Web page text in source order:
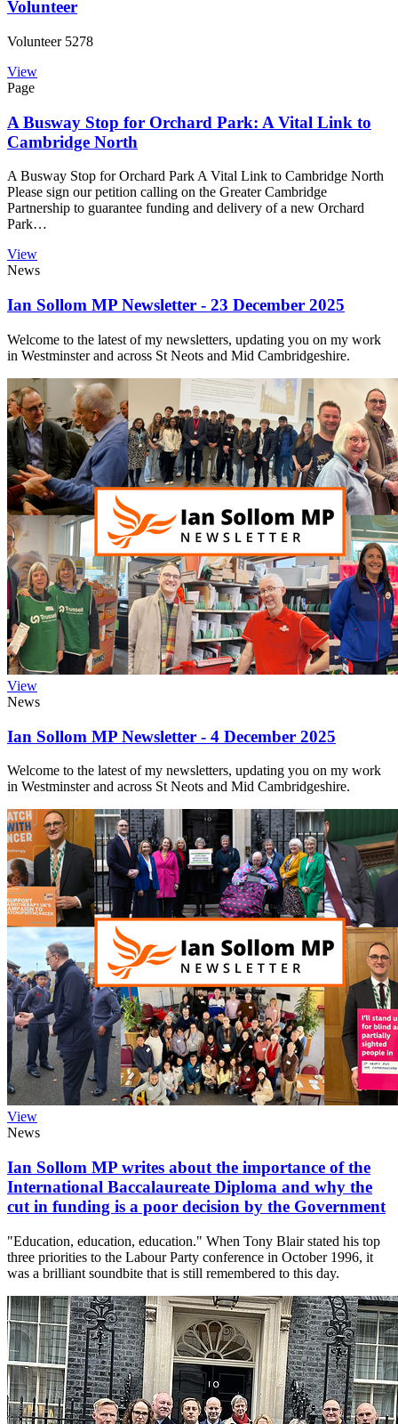
Volunteer
Volunteer 5278
View
Page
A Busway Stop for Orchard Park: A Vital Link to
Cambridge North
A Busway Stop for Orchard Park A Vital Link to Cambridge North
Please sign our petition calling on the Greater Cambridge
Partnership to guarantee funding and delivery of a new Orchard
Park…
View
News
Ian Sollom MP Newsletter - 23 December 2025
Welcome to the latest of my newsletters, updating you on my work
in Westminster and across St Neots and Mid Cambridgeshire.
View
News
Ian Sollom MP Newsletter - 4 December 2025
Welcome to the latest of my newsletters, updating you on my work
in Westminster and across St Neots and Mid Cambridgeshire.
View
News
Ian Sollom MP writes about the importance of the
International Baccalaureate Diploma and why the
cut in funding is a poor decision by the Government
"Education, education, education." When Tony Blair stated his top
three priorities to the Labour Party conference in October 1996, it
was a brilliant soundbite that is still remembered to this day.